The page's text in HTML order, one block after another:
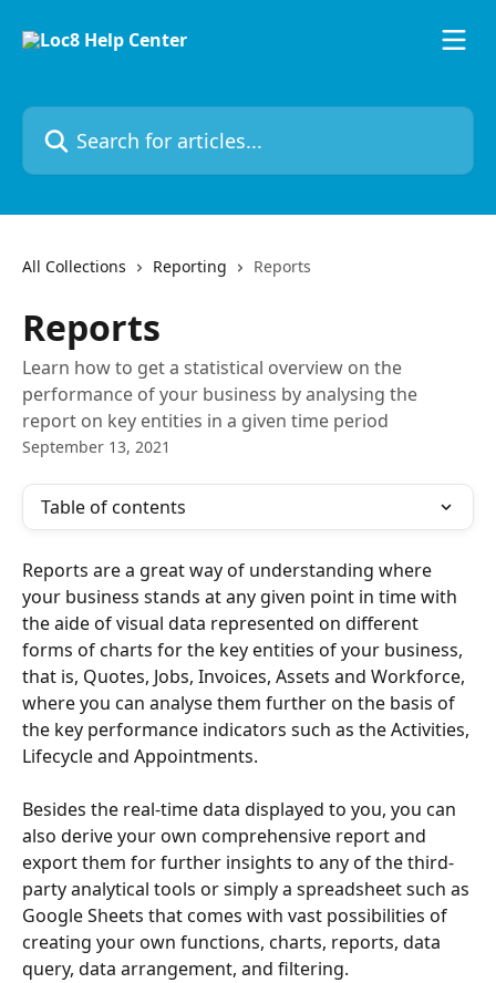
Search for articles...
All Collections Reporting Reports
Reports
Learn how to get a statistical overview on the
performance of your business by analysing the
report on key entities in a given time period
September 13, 2021
Table of contents
Reports are a great way of understanding where
your business stands at any given point in time with
the aide of visual data represented on different
forms of charts for the key entities of your business,
that is, Quotes, Jobs, Invoices, Assets and Workforce,
where you can analyse them further on the basis of
the key performance indicators such as the Activities,
Lifecycle and Appointments.
Besides the real-time data displayed to you, you can
also derive your own comprehensive report and
export them for further insights to any of the third-
party analytical tools or simply a spreadsheet such as
Google Sheets that comes with vast possibilities of
creating your own functions, charts, reports, data
query, data arrangement, and filtering.